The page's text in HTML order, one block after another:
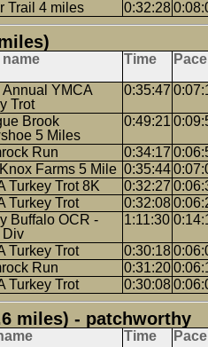
Trail 4 miles 0:32:28
name Time Pace
Annual YMCA
Trot
0:35:47
Brook
5 Miles
0:49:21
Run 0:34:17
Farms 5 Mile 0:35:44
Turkey Trot 8K 0:32:27
Turkey Trot 0:32:08
Buffalo OCR -
Div
1:11:30
Turkey Trot 0:30:18
Run 0:31:20
Turkey Trot 0:30:08
miles) - patchworthy
Time Pace